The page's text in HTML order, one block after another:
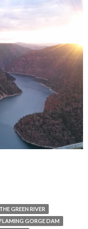
GREEN RIVER
GORGE DAM